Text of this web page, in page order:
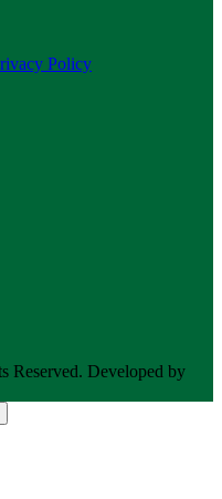
Policy
Reserved. Developed by